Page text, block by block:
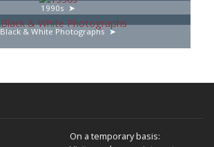
1990s
Black & White Photographs
On a temporary basis: